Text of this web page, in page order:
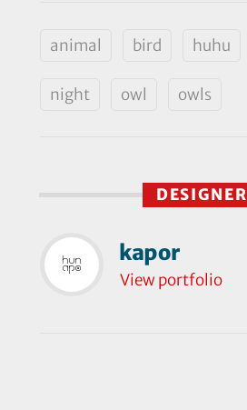
animal bird huhu
night owl owls
DESIGNER
kapor
View portfolio